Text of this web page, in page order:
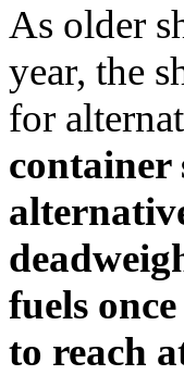
As older
year, the
for
container
fuels
to reach